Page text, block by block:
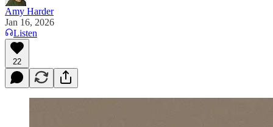
Amy Harder
Jan 16, 2026
Listen
22